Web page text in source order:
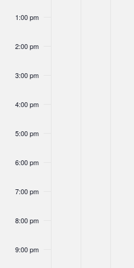
Events
1:00 pm
2:00 pm
3:00 pm
4:00 pm
5:00 pm
6:00 pm
7:00 pm
8:00 pm
9:00 pm